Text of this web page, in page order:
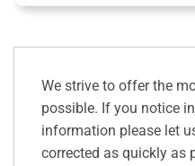
We strive to offer the
possible. If you notice
information please let
corrected as quickly as